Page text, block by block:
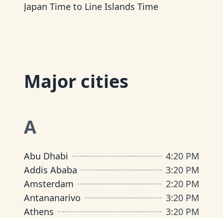
Japan Time to Line Islands Time
Major cities
A
Abu Dhabi 4:20 PM
Addis Ababa
3:20 PM
Amsterdam
2:20 PM
Antananarivo
3:20 PM
Athens
3:20 PM